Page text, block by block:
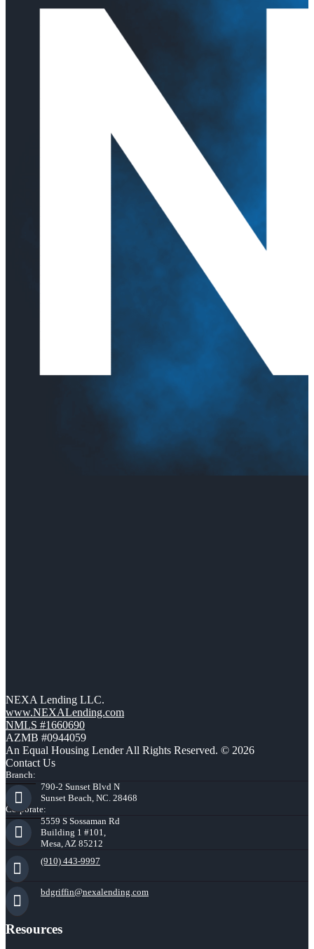
NEXA Lending LLC.
www.NEXALending.com
NMLS #1660690
AZMB #0944059
An Equal Housing Lender All Rights Reserved. © 2026
Contact Us
Branch:
790-2 Sunset Blvd N
Sunset Beach, NC. 28468
Corporate:
5559 S Sossaman Rd
Building 1 #101,
Mesa, AZ 85212
(910) 443-9997
bdgriffin@nexalending.com
Resources